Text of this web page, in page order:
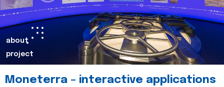
about
project
Moneterra – interactive applications